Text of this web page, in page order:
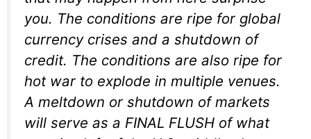
you. The conditions are ripe for global
currency crises and a shutdown of
credit. The conditions are also ripe for
hot war to explode in multiple venues.
A meltdown or shutdown of markets
will serve as a FINAL FLUSH of what